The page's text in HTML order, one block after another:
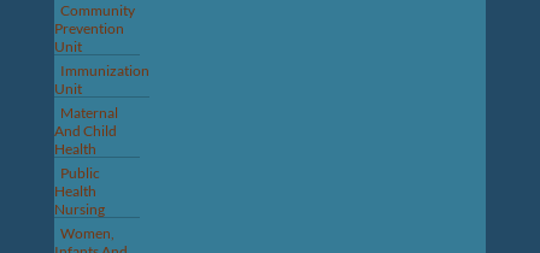
Community
Prevention
Unit
Immunization
Unit
Maternal
And Child
Health
Public
Health
Nursing
Women,